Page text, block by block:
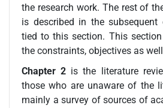
the research work. The rest of
is described in the subsequent
tied to this section. This
the constraints, objectives as
Chapter 2 is the literature
those who are unaware of the
mainly a survey of sources of